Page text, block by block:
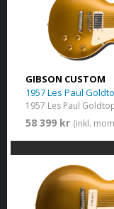
GIBSON CUSTOM
1957 Les Paul
1957 Les Paul
58 399 kr (inkl.